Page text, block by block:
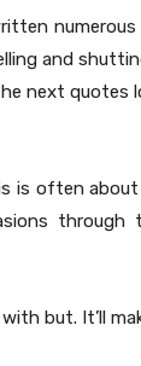
and
next quotes
is often
through
but. It’ll